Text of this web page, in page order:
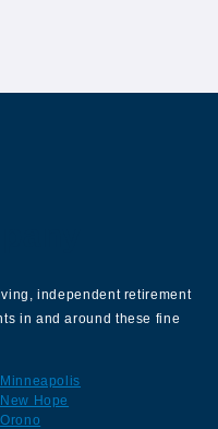
independent retirement
in and around these fine
Minneapolis
New Hope
Orono